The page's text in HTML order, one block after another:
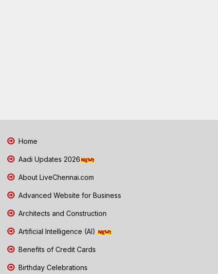
Home
Aadi Updates 2026
About LiveChennai.com
Advanced Website for Business
Architects and Construction
Artificial Intelligence (AI)
Benefits of Credit Cards
Birthday Celebrations